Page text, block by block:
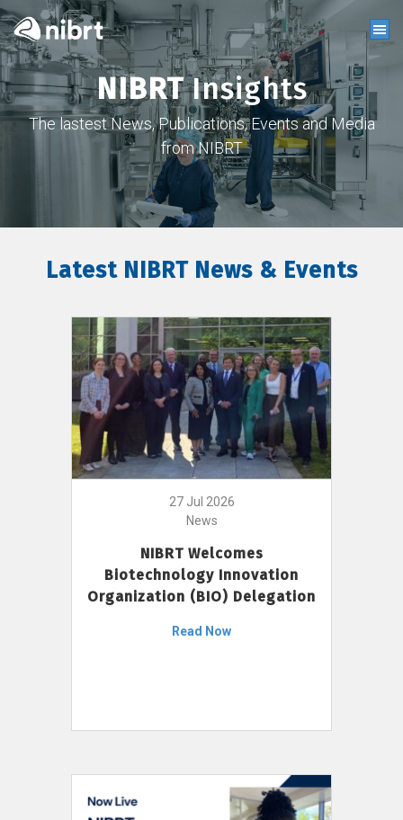
NIBRTInsights
The lastest News, Publications, Events and Media
from NIBRT
Latest NIBRT News & Events
27 Jul 2026
News
NIBRT Welcomes
Biotechnology Innovation
Organization (BIO) Delegation
Read Now